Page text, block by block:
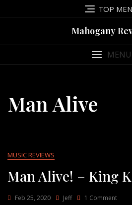
to
TOP
Mahogany
MENU
Man Alive
MUSIC REVIEWS
Man Alive! – King
Feb 25, 2020 Jeff 1 CommentOn